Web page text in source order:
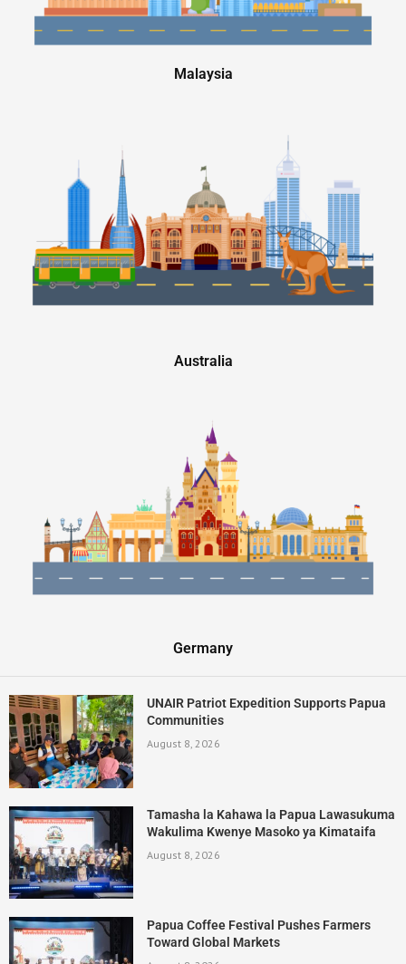
Malaysia
Australia
Germany
UNAIR Patriot Expedition Supports Papua
Communities
August 8, 2026
Tamasha la Kahawa la Papua Lawasukuma
Wakulima Kwenye Masoko ya Kimataifa
August 8, 2026
Papua Coffee Festival Pushes Farmers
Toward Global Markets